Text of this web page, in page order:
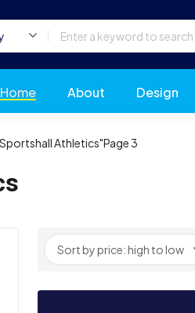
Home About Design
Athletics"Page 3